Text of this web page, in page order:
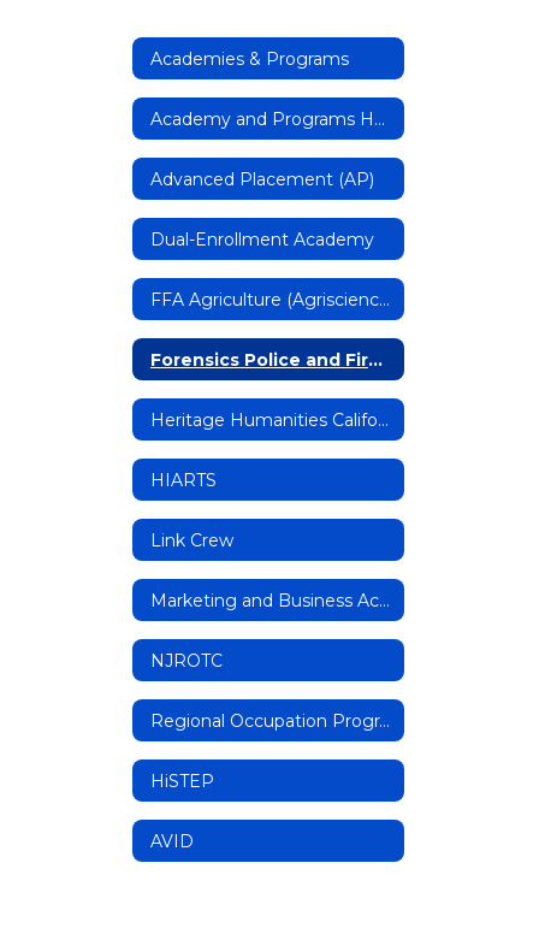
Academies & Programs
Academy and Programs Home Page
Advanced Placement (AP)
Dual-Enrollment Academy
FFA Agriculture (Agriscience, Mechanics)
Forensics Police and Fire Academy (FPFA)
Heritage Humanities California Magnet Program
HIARTS
Link Crew
Marketing and Business Academy (MBA)
NJROTC
Regional Occupation Program (ROP)
HiSTEP
AVID